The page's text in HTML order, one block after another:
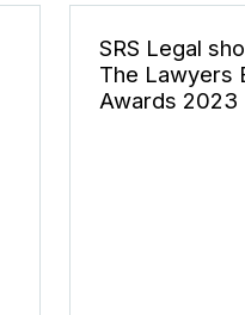
SRS Legal
The Lawyers
Awards 2023